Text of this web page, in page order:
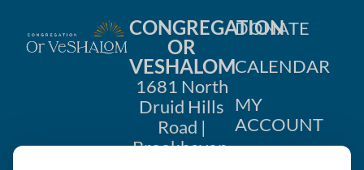
CONGREGATION
OR
VESHALOM
1681 North
Druid Hills
Road |
Brookhaven,
DONATE
CALENDAR
MY
ACCOUNT